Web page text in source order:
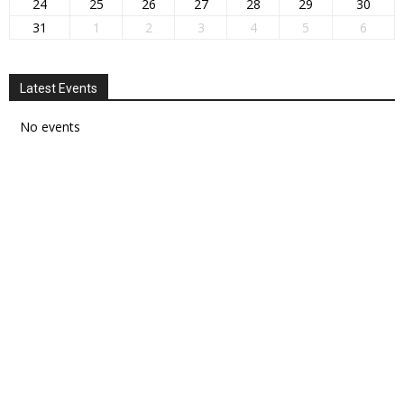
24 25 26 27 28 29
30
31
1 2 3 4 5 6
Latest Events
No events